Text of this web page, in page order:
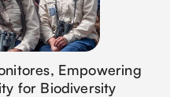
Empowering
for Biodiversity